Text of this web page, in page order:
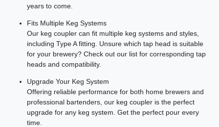
years to come.
Fits Multiple Keg Systems
Our keg coupler can fit multiple keg systems and styles,
including Type A fitting. Unsure which tap head is suitable
for your brewery? Check out our list for corresponding tap
heads and compatibility.
Upgrade Your Keg System
Offering reliable performance for both home brewers and
professional bartenders, our keg coupler is the perfect
upgrade for any keg system. Get the perfect pour every
time.